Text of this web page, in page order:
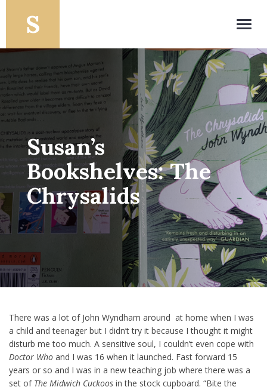
Susan’s
Bookshelves: The
Chrysalids
There was a lot of John Wyndham around at home when I was
a child and teenager but I didn’t try it because I thought it might
disturb me too much. A sensitive soul, I couldn’t even cope with
Doctor Who and I was 16 when it launched. Fast forward 15
years or so and I was in a new teaching job where there was a
set of The Midwich Cuckoos in the stock cupboard. “Bite the